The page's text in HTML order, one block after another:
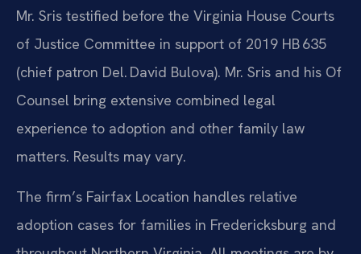
Mr. Sris testified before the Virginia House Courts
of Justice Committee in support of 2019 HB 635
(chief patron Del. David Bulova). Mr. Sris and his Of
Counsel bring extensive combined legal
experience to adoption and other family law
matters. Results may vary.
The firm’s Fairfax Location handles relative
adoption cases for families in Fredericksburg and